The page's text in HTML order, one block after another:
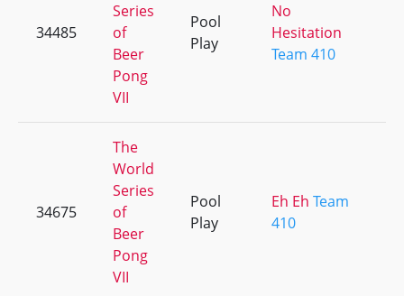
34485
Series
of
Beer
Pong
VII
Pool
Play
No
Hesitation
Team 410
34675
The
World
Series
of
Beer
Pong
VII
Pool
Play
Eh Eh Team
410